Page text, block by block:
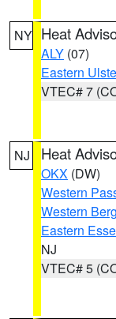
NY Heat
ALY (07)
Eastern
VTEC# 7
NJ Heat
OKX (DW)
Western
Western
Eastern
NJ
VTEC# 5